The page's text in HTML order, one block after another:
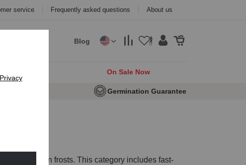
service Frequently asked questions About us
Blog
On Sale Now
Germination Guarantee
early autumn frosts. This category includes fast-
Privacy